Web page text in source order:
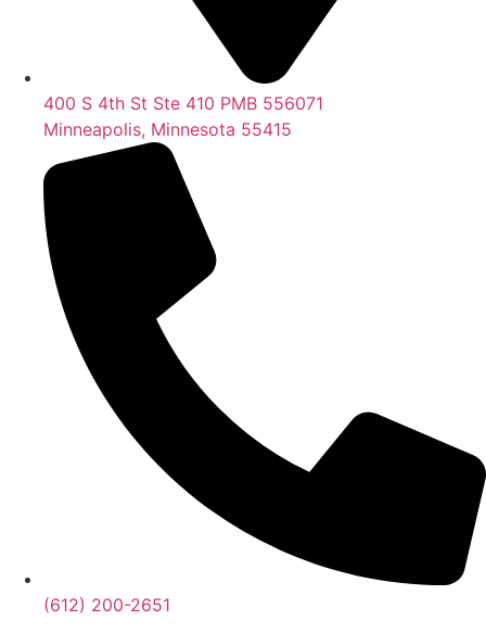
400 S 4th St Ste 410 PMB 556071
Minneapolis, Minnesota 55415
‪(612) 200-2651‬